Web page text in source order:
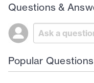
Questions &
Popular Questions